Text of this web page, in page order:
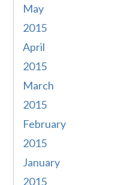
May
2015
April
2015
March
2015
February
2015
January
2015